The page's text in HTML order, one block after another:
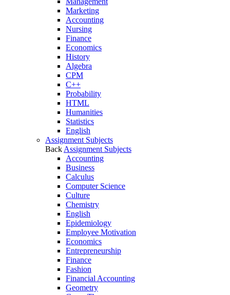
Marketing
Accounting
Nursing
Finance
Economics
History
Algebra
CPM
C++
Probability
HTML
Humanities
Statistics
English
Assignment Subjects
Back Assignment Subjects
Accounting
Business
Calculus
Computer Science
Culture
Chemistry
English
Epidemiology
Employee Motivation
Economics
Entrepreneurship
Finance
Fashion
Financial Accounting
Geometry